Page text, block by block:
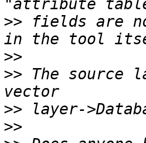
>> fields are
>>
>> The source
>>
>>